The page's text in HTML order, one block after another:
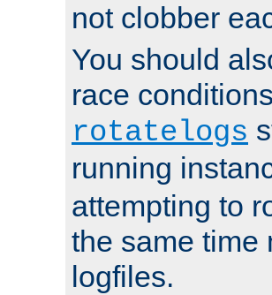
not clobber
You should
race
rotatelogs
running
attempting to
the same time
logfiles.